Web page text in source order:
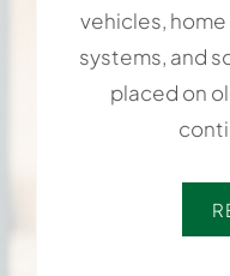
vehicles,
systems, and
placed on